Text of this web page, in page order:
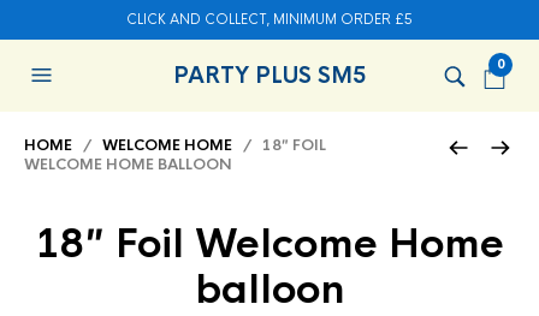
CLICK AND COLLECT, MINIMUM ORDER £5
PARTY PLUS SM5 0
HOME / WELCOME HOME / 18″ FOIL
WELCOME HOME BALLOON
18″ Foil Welcome Home
balloon